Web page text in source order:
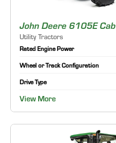
John Deere 6105E Cab
Utility Tractors
Rated Engine Power
Wheel or Track Configuration
Drive Type
View More